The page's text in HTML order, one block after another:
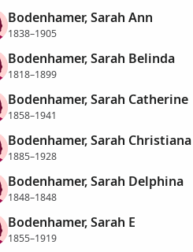
Bodenhamer, Sarah Ann
1838–1905
Bodenhamer, Sarah Belinda
1818–1899
Bodenhamer, Sarah Catherine
1858–1941
Bodenhamer, Sarah Christiana
1885–1928
Bodenhamer, Sarah Delphina
1848–1848
Bodenhamer, Sarah E
1855–1919